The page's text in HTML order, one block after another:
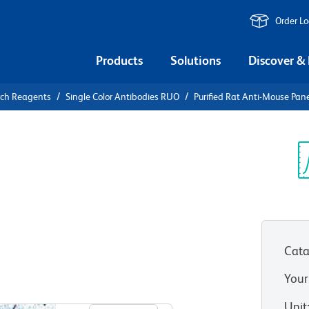
Order
Products Solutions Discover &
Reagents Single Color Antibodies RUO Purified Rat Anti-Mouse